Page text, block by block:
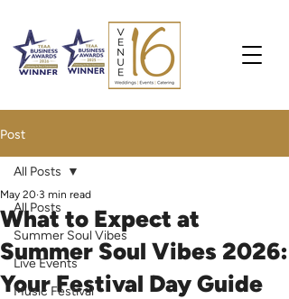
Post
All Posts
Summer Soul Vibes
Live Events
Music Festival
All Posts
What to Expect at
Summer Soul Vibes 2026:
Your Festival Day Guide
May 20 3 min read